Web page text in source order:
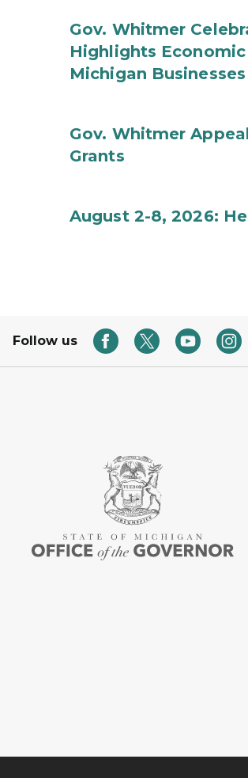
Gov. Whitmer
Highlights
Michigan Businesses
Gov. Whitmer
Grants
August 2-8, 2026:
Follow us